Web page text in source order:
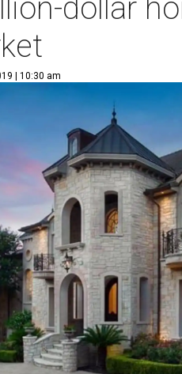
dollar
| 10:30 am